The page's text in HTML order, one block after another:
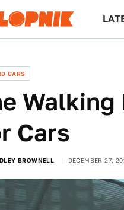
CARS
Walking
Cars
BROWNELL DECEMBER 27,